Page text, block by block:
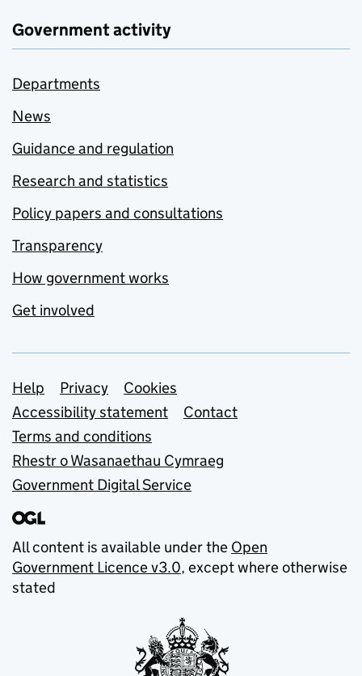
Government activity
Departments
News
Guidance and regulation
Research and statistics
Policy papers and consultations
Transparency
How government works
Get involved
Support links
Help Privacy
Cookies
Accessibility statement
Contact
Terms and conditions
Rhestr o Wasanaethau Cymraeg
Government Digital Service
All content is available under the Open
Government Licence v3.0, except where otherwise
stated